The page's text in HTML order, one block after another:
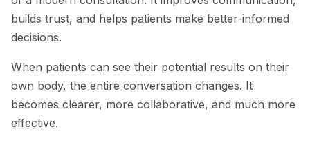
builds trust, and helps patients make better-informed
decisions.
When patients can see their potential results on their
own body, the entire conversation changes. It
becomes clearer, more collaborative, and much more
effective.